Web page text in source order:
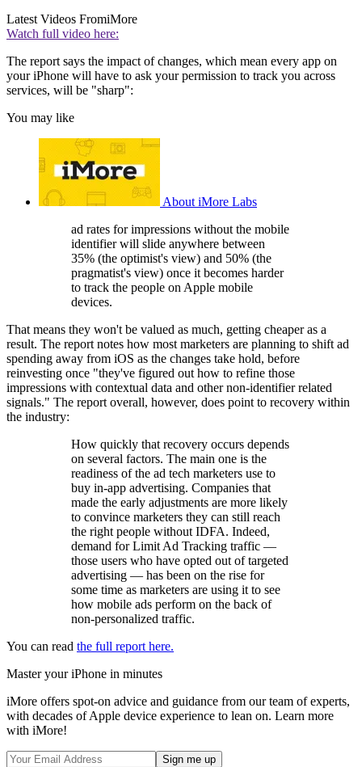
Latest Videos FromiMore
Watch full video here:
The report says the impact of changes, which mean every app on
your iPhone will have to ask your permission to track you across
services, will be "sharp":
You may like
About iMore Labs
ad rates for impressions without the mobile
identifier will slide anywhere between
35% (the optimist's view) and 50% (the
pragmatist's view) once it becomes harder
to track the people on Apple mobile
devices.
That means they won't be valued as much, getting cheaper as a
result. The report notes how most marketers are planning to shift ad
spending away from iOS as the changes take hold, before
reinvesting once "they've figured out how to refine those
impressions with contextual data and other non-identifier related
signals." The report overall, however, does point to recovery within
the industry:
How quickly that recovery occurs depends
on several factors. The main one is the
readiness of the ad tech marketers use to
buy in-app advertising. Companies that
made the early adjustments are more likely
to convince marketers they can still reach
the right people without IDFA. Indeed,
demand for Limit Ad Tracking traffic —
those users who have opted out of targeted
advertising — has been on the rise for
some time as marketers are using it to see
how mobile ads perform on the back of
non-personalized traffic.
You can read the full report here.
Master your iPhone in minutes
iMore offers spot-on advice and guidance from our team of experts,
with decades of Apple device experience to lean on. Learn more
with iMore!